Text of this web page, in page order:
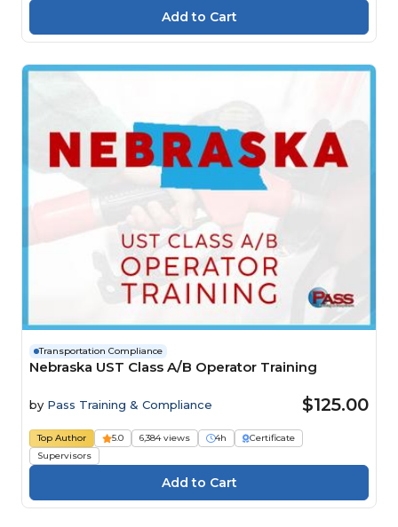
Transportation Compliance
Nebraska UST Class A/B Operator Training
by Pass Training & Compliance $125.00
Top Author 5.0 6,384 views 4h
Certificate
Supervisors